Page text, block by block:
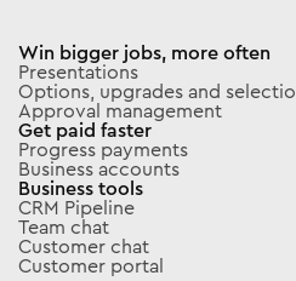
Win bigger jobs, more often
Presentations
Options, upgrades and
Approval management
Get paid faster
Progress payments
Business accounts
Business tools
CRM Pipeline
Team chat
Customer chat
Customer portal